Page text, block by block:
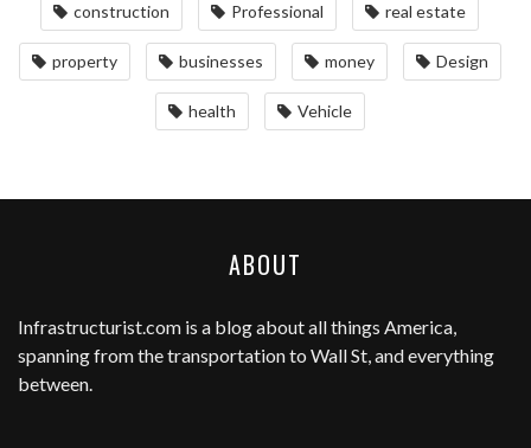
construction Professional real estate
property businesses money Design
health Vehicle
ABOUT
Infrastructurist.com is a blog about all things America,
spanning from the transportation to Wall St, and everything
between.